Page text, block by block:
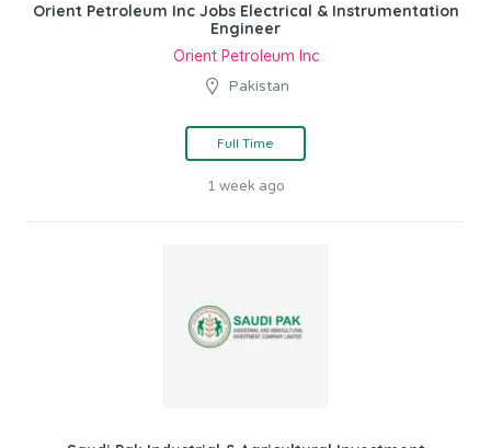
Orient Petroleum Inc Jobs Electrical & Instrumentation
Engineer
Orient Petroleum Inc
Pakistan
Full Time
1 week ago